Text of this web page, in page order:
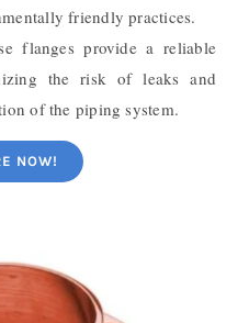
friendly practices.
flanges provide a reliable
the risk of leaks and
of the piping system.
NOW!